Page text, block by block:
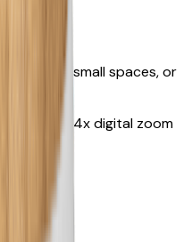
wall
for small spaces, or
lens with 4x digital zoom